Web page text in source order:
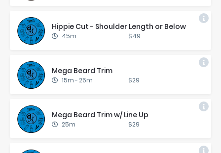
Hip­pie Cut - Shoul­der Length or Be­low
45m $49
Mega Beard Trim
15m- 25m $29
Mega Beard Trim w/ Line Up
25m $29